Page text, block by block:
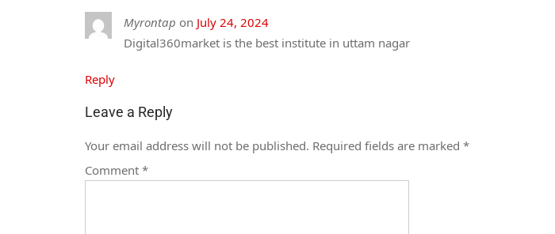
Myrontap on July 24, 2024
Digital360market is the best institute in uttam nagar
Reply
Leave a Reply
Your email address will not be published. Required fields are marked *
Comment *